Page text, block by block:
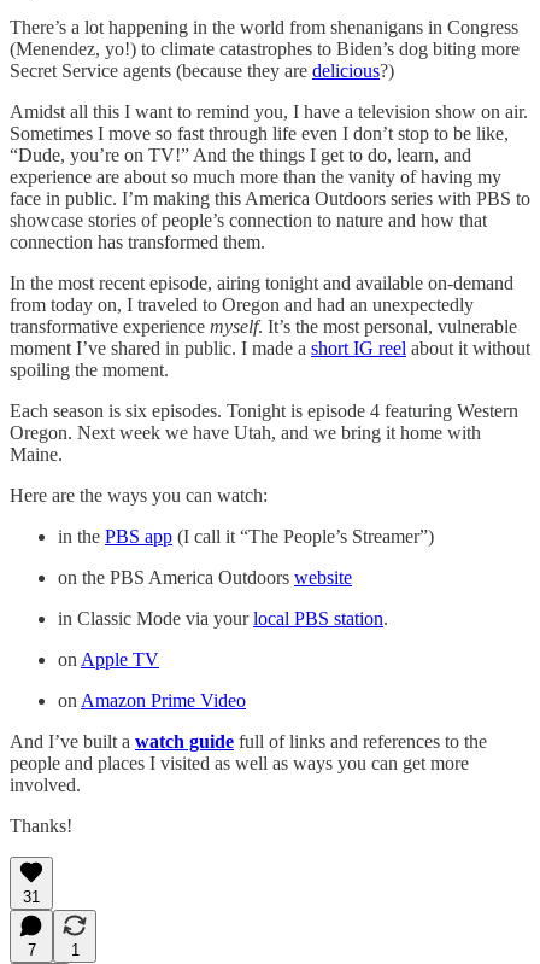
There’s a lot happening in the world from shenanigans in Congress
(Menendez, yo!) to climate catastrophes to Biden’s dog biting more
Secret Service agents (because they are delicious?)
Amidst all this I want to remind you, I have a television show on air.
Sometimes I move so fast through life even I don’t stop to be like,
“Dude, you’re on TV!” And the things I get to do, learn, and
experience are about so much more than the vanity of having my
face in public. I’m making this America Outdoors series with PBS to
showcase stories of people’s connection to nature and how that
connection has transformed them.
In the most recent episode, airing tonight and available on-demand
from today on, I traveled to Oregon and had an unexpectedly
transformative experience myself. It’s the most personal, vulnerable
moment I’ve shared in public. I made a short IG reel about it without
spoiling the moment.
Each season is six episodes. Tonight is episode 4 featuring Western
Oregon. Next week we have Utah, and we bring it home with
Maine.
Here are the ways you can watch:
in the PBS app (I call it “The People’s Streamer”)
on the PBS America Outdoors website
in Classic Mode via yourlocal PBS station.
on Apple TV
on Amazon Prime Video
And I’ve built a watch guide full of links and references to the
people and places I visited as well as ways you can get more
involved.
Thanks!
31
7
1